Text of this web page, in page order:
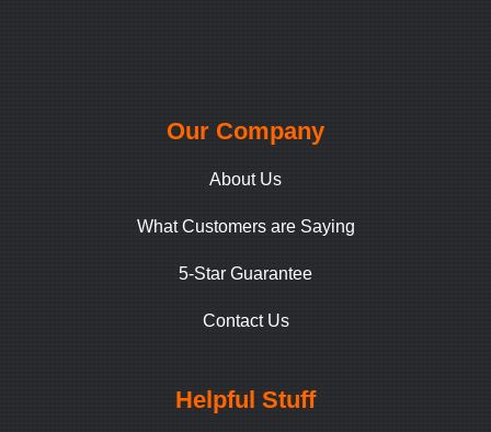
Our Company
About Us
What Customers are Saying
5-Star Guarantee
Contact Us
Helpful Stuff